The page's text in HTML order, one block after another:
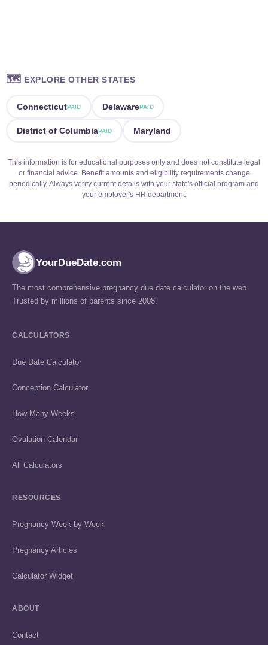
🗺️ EXPLORE OTHER STATES
ConnecticutPAID DelawarePAID
District of ColumbiaPAID Maryland
This information is for educational purposes only and does not constitute legal
or financial advice. Benefit amounts and eligibility requirements change
periodically. Always verify current details with your state's official program and
your employer's HR department.
YourDueDate.com
The most comprehensive pregnancy due date calculator on the web.
Trusted by millions of parents since 2008.
CALCULATORS
Due Date Calculator
Conception Calculator
How Many Weeks
Ovulation Calendar
All Calculators
RESOURCES
Pregnancy Week by Week
Pregnancy Articles
Calculator Widget
ABOUT
Contact